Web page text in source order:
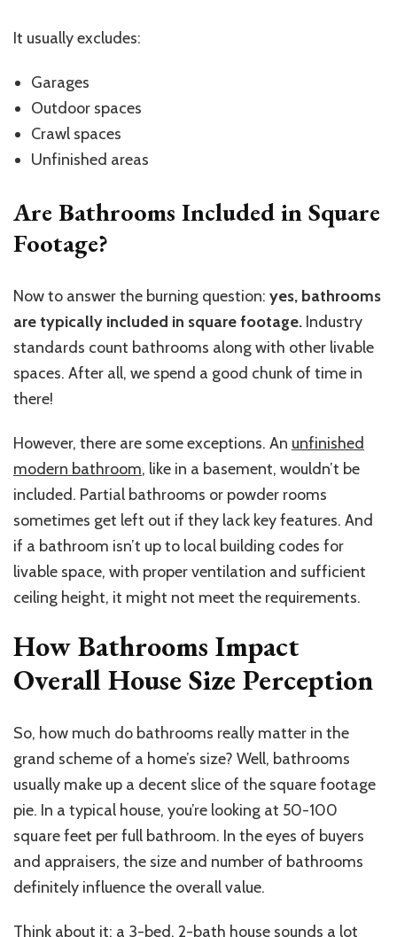
It usually excludes:
Garages
Outdoor spaces
Crawl spaces
Unfinished areas
Are Bathrooms Included in Square
Footage?
Now to answer the burning question: yes, bathrooms
are typically included in square footage. Industry
standards count bathrooms along with other livable
spaces. After all, we spend a good chunk of time in
there!
However, there are some exceptions. An unfinished
modern bathroom, like in a basement, wouldn’t be
included. Partial bathrooms or powder rooms
sometimes get left out if they lack key features. And
if a bathroom isn’t up to local building codes for
livable space, with proper ventilation and sufficient
ceiling height, it might not meet the requirements.
How Bathrooms Impact
Overall House Size Perception
So, how much do bathrooms really matter in the
grand scheme of a home’s size? Well, bathrooms
usually make up a decent slice of the square footage
pie. In a typical house, you’re looking at 50-100
square feet per full bathroom. In the eyes of buyers
and appraisers, the size and number of bathrooms
definitely influence the overall value.
Think about it: a 3-bed, 2-bath house sounds a lot